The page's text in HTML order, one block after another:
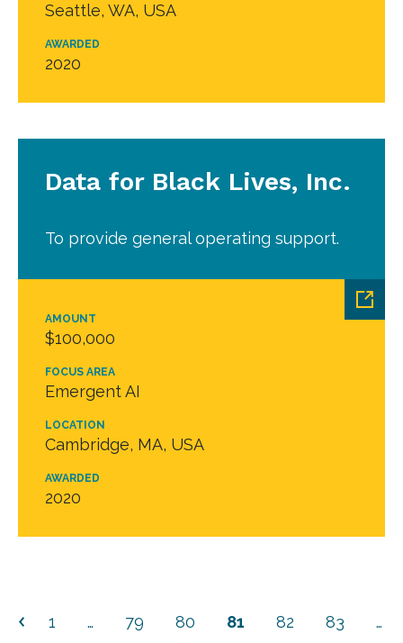
Seattle, WA, USA
AWARDED
2020
AMOUNT
$100,000
FOCUS AREA
Emergent AI
LOCATION
Cambridge, MA, USA
AWARDED
2020
Data for Black Lives, Inc.
To provide general operating support.
1 … 79 80 81 82 83
…